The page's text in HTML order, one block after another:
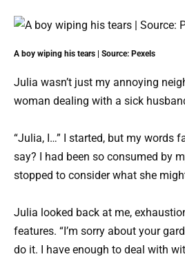
A boy wiping his tears | Source: Pexels
Julia wasn’t just my annoying
woman dealing with a sick
“Julia, I…” I started, but my words
say? I had been so consumed by
stopped to consider what she
Julia looked back at me,
features. “I’m sorry about your
do it. I have enough to deal with